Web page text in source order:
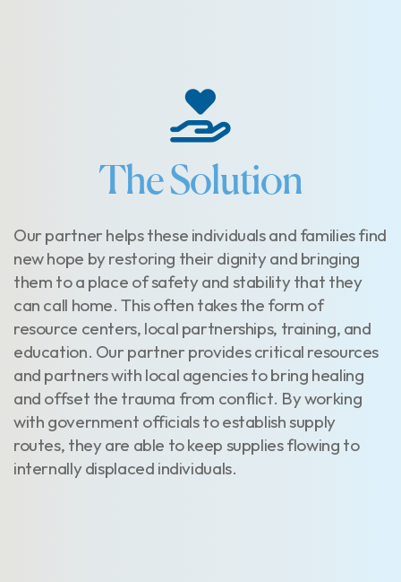
The Solution
Our partner helps these individuals and families find
new hope by restoring their dignity and bringing
them to a place of safety and stability that they
can call home. This often takes the form of
resource centers, local partnerships, training, and
education. Our partner provides critical resources
and partners with local agencies to bring healing
and offset the trauma from conflict. By working
with government officials to establish supply
routes, they are able to keep supplies flowing to
internally displaced individuals.